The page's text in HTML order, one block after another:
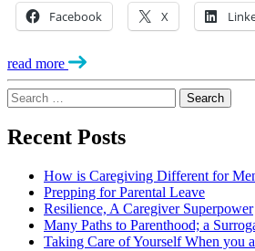
Facebook X
read more
Search
for:
Recent Posts
How is Caregiving Different for
Prepping for Parental Leave
Resilience, A Caregiver Superpower
Many Paths to Parenthood; a
Taking Care of Yourself When you